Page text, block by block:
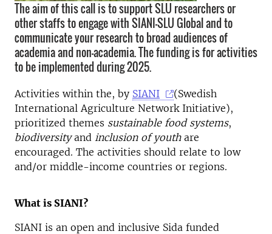
The aim of this call is to support SLU researchers or
other staffs to engage with SIANI-SLU Global and to
communicate your research to broad audiences of
academia and non-academia. The funding is for activities
to be implemented during 2025.
Activities within the, by SIANI
(Swedish
International Agriculture Network Initiative),
prioritized themes sustainable food systems,
biodiversityand inclusion of youthare
encouraged. The activities should relate to low
and/or middle-income countries or regions.
What is SIANI?
SIANI is an open and inclusive Sida funded